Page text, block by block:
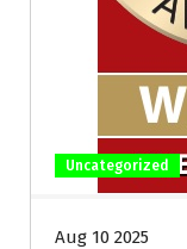
Uncategorized
Aug 10 2025